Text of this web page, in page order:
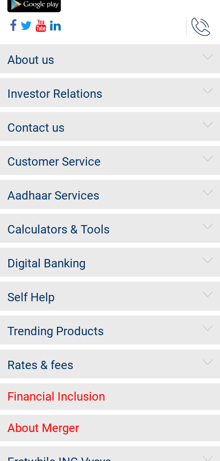
About us
Investor Relations
Contact us
Customer Service
Aadhaar Services
Calculators & Tools
Digital Banking
Self Help
Trending Products
Rates & fees
Financial Inclusion
About Merger